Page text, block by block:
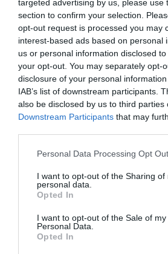
targeted advertising by us, please use
section to confirm your selection.
opt-out request is processed you may
interest-based ads based on personal
us or personal information disclosed
your opt-out. You may separately opt-
disclosure of your personal
IAB’s list of downstream participants.
also be disclosed by us to third parties
Downstream Participants that may
Personal Data Processing Opt
I want to opt-out of the Sharing of
personal data.
Opted In
I want to opt-out of the Sale of my
Personal Data.
Opted In
in
work
and
learning
–
episode
318
Coaching & mentoring,
Culture ,For people managers,
Teams ,Wellbeing
4 mins
Leading with empathy: Managing